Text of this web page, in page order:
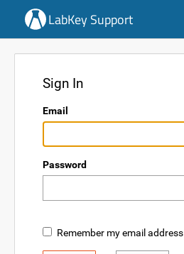
LabKey Support
Sign In
Email
Password
Remember my email address